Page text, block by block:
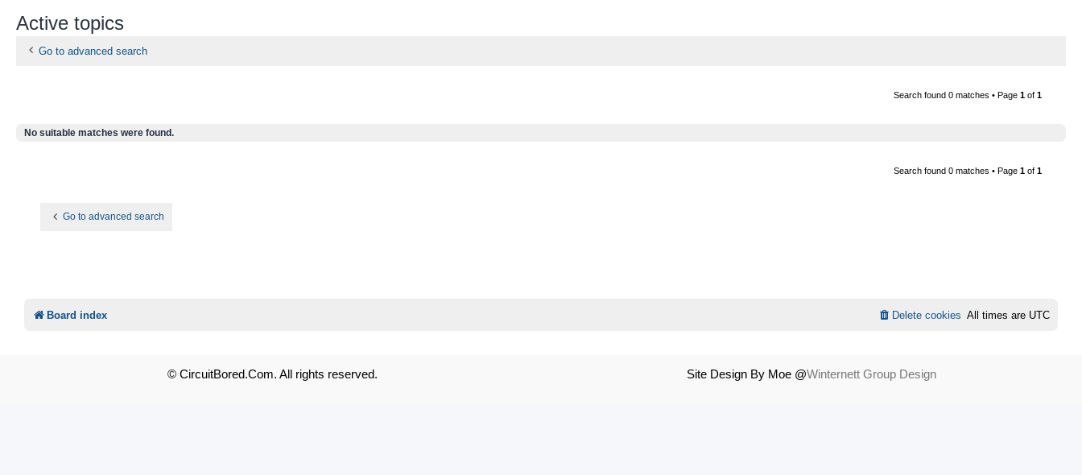
Active topics
Go to advanced search
Search found 0 matches • Page 1 of 1
No suitable matches were found.
Search found 0 matches • Page 1 of 1
Go to advanced search
Board index All times are UTC
Delete cookies
© CircuitBored.Com. All rights reserved. Site Design By Moe @Winternett Group Design